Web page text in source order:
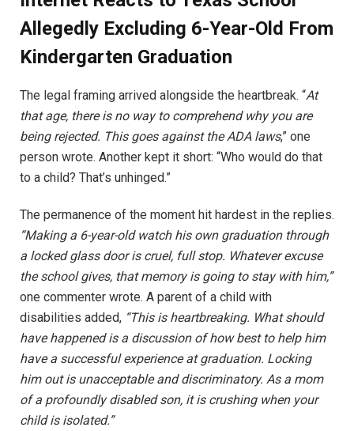
Allegedly Excluding 6-Year-Old From
Kindergarten Graduation
The legal framing arrived alongside the heartbreak. “At
that age, there is no way to comprehend why you are
being rejected. This goes against the ADA laws,” one
person wrote. Another kept it short: “Who would do that
to a child? That’s unhinged.”
The permanence of the moment hit hardest in the replies.
“Making a 6-year-old watch his own graduation through
a locked glass door is cruel, full stop. Whatever excuse
the school gives, that memory is going to stay with him,”
one commenter wrote. A parent of a child with
disabilities added, “This is heartbreaking. What should
have happened is a discussion of how best to help him
have a successful experience at graduation. Locking
him out is unacceptable and discriminatory. As a mom
of a profoundly disabled son, it is crushing when your
child is isolated.”